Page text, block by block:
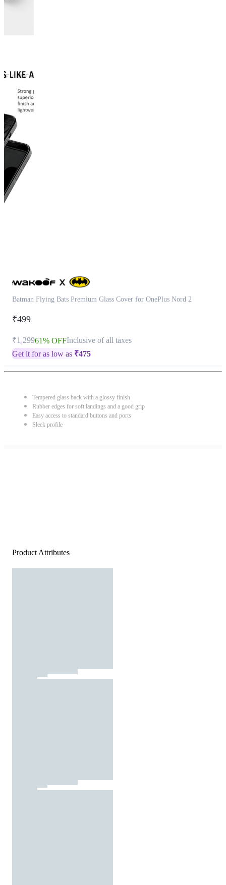
Batman Flying Bats Premium Glass Cover for OnePlus Nord 2
₹499
₹1,29961% OFFInclusive of all taxes
Get it for as low as ₹475
Tempered glass back with a glossy finish
Rubber edges for soft landings and a good grip
Easy access to standard buttons and ports
Sleek profile
Product Attributes